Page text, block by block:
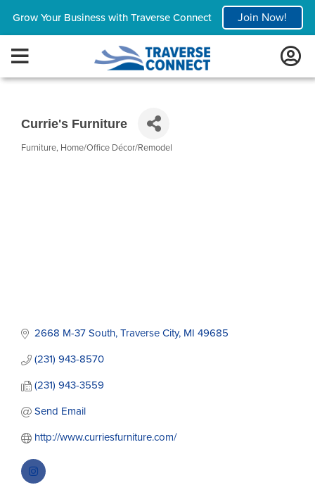
Grow Your Business with Traverse Connect Join Now!
Currie's Furniture
Categories
Furniture Home/Office Décor/Remodel
2668 M-37 South Traverse City MI 49685
(231) 943-8570
(231) 943-3559
Send Email
http://www.curriesfurniture.com/